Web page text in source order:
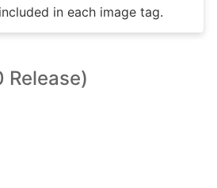
in each image tag.
Release)